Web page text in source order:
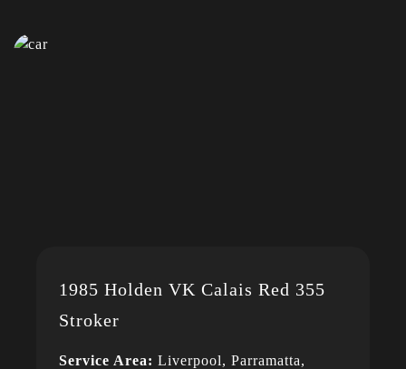
1985 Holden VK Calais Red 355
Stroker
Service Area: Liverpool, Parramatta,